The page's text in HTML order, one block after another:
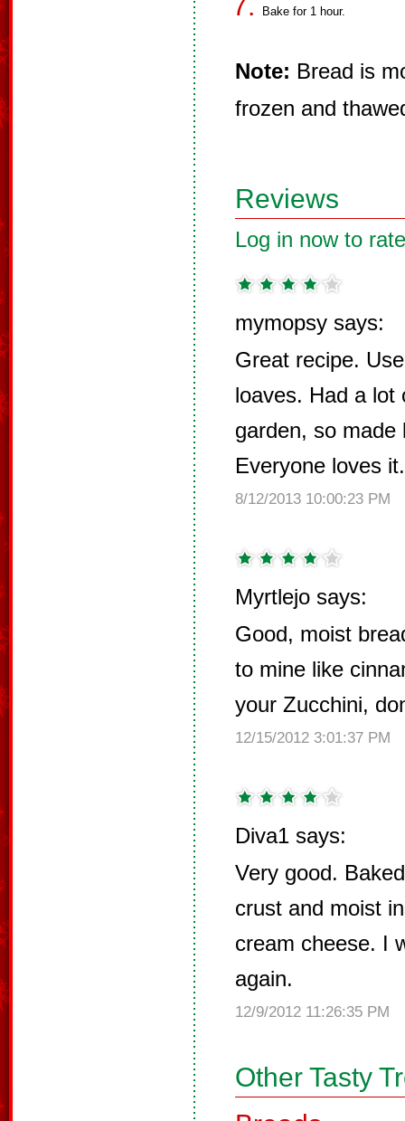
Bake for 1 hour.
Note: Bread is
frozen and
Reviews
Log in now to
mymopsy says:
Great recipe.
loaves. Had a lot
garden, so
Everyone loves it.
8/12/2013 10:00:23 PM
Myrtlejo says:
Good, moist
to mine like
your Zucchini,
12/15/2012 3:01:37 PM
Diva1 says:
Very good.
crust and moist
cream cheese. I
again.
12/9/2012 11:26:35 PM
Other Tasty